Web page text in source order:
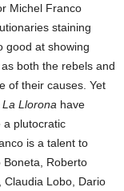
Michel Franco
staining
good at showing
both the rebels and
of their causes. Yet
La Llorona have
a plutocratic
is a talent to
Boneta, Roberto
Claudia Lobo, Dario